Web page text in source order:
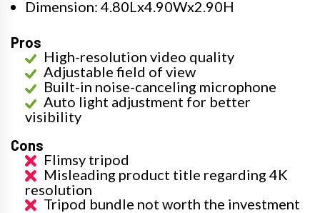
Dimension: 4.80Lx4.90Wx2.90H
Pros
High-resolution video quality
Adjustable field of view
Built-in noise-canceling microphone
Auto light adjustment for better
visibility
Cons
Flimsy tripod
Misleading product title regarding 4K
resolution
Tripod bundle not worth the investment